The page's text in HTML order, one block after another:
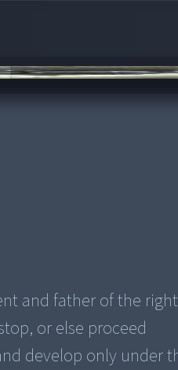
and father of the right
or else proceed
develop only under